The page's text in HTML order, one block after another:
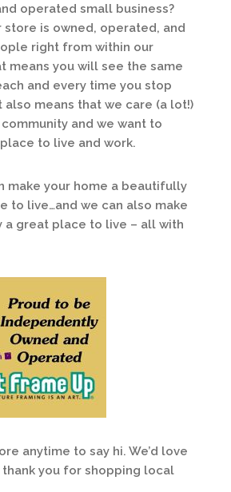
operated small business?
store is owned, operated, and
right from within our
means you will see the same
and every time you stop
also means that we care (a lot!)
and we want to
to live and work.
make your home a beautifully
to live…and we can also make
a great place to live – all with
anytime to say hi. We’d love
thank you for shopping local